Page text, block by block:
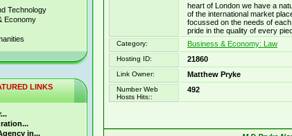
Technology
Economy
LINKS
in...
heart of London we have a
of the international market
focussed on the needs of
pride in the quality of every
Category: Business & Economy: Law
Hosting ID: 21860
Link Owner: Matthew Pryke
Number Web
Hosts Hits::
492